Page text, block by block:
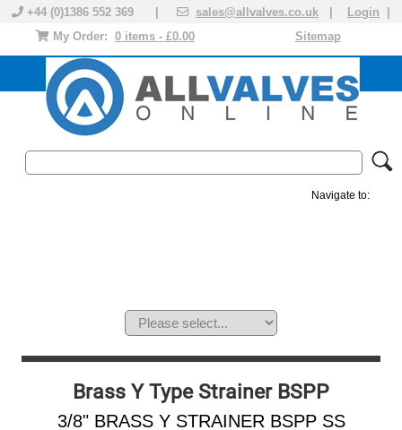
+44 (0)1386 552 369 | sales@allvalves.co.uk Login
Sitemap
My Order: 0 items - £0.00
Navigate to:
Brass Y Type Strainer BSPP
3/8" BRASS Y STRAINER BSPP SS